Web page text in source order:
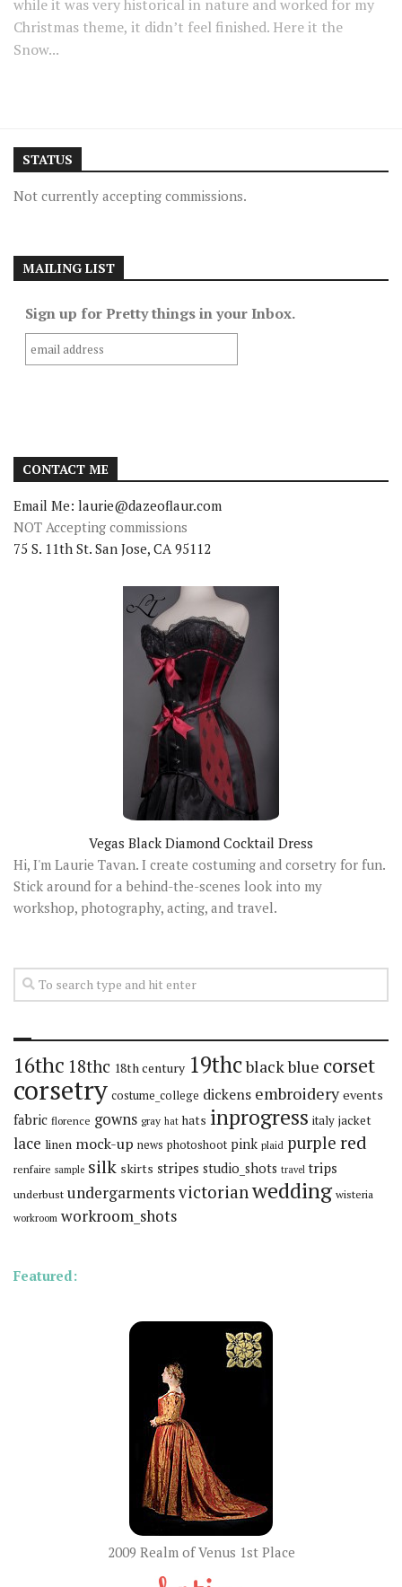
while it was very historical in nature and worked for my
Christmas theme, it didn’t feel finished. Here it the
Snow...
STATUS
Not currently accepting commissions.
MAILING LIST
Sign up for Pretty things in your Inbox.
CONTACT ME
Email Me: laurie@dazeoflaur.com
NOT Accepting commissions
75 S. 11th St. San Jose, CA 95112
Vegas Black Diamond Cocktail Dress
Hi, I'm Laurie Tavan. I create costuming and corsetry for fun.
Stick around for a behind-the-scenes look into my
workshop, photography, acting, and travel.
16thc 18thc 18th century 19thcblackblue corset
corsetry costume_college dickens embroidery events
fabric florence gowns gray hat hats inprogress italy jacket
lace linen mock-up news photoshoot pink plaid purple red
renfaire sample silk skirts stripes studio_shots travel trips
underbust undergarmentsvictorianwedding wisteria
workroom workroom_shots
Featured:
2009 Realm of Venus 1st Place